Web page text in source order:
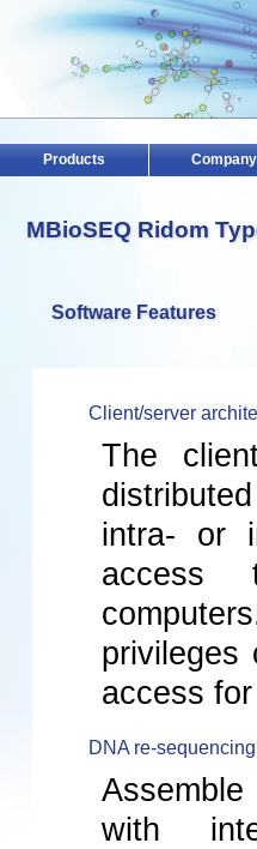
Products Company
MBioSEQ Ridom
Software Features
Client/server
The
intra- or
access
privileges
access
DNA re-
Assemble
with